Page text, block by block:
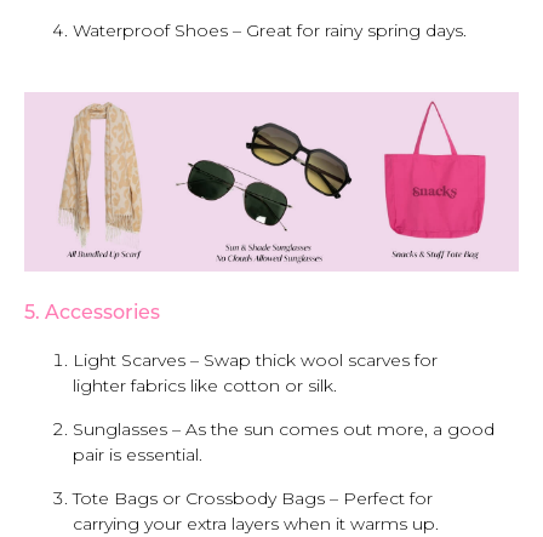
Waterproof Shoes – Great for rainy spring days.
5. Accessories
Light Scarves – Swap thick wool scarves for
lighter fabrics like cotton or silk.
Sunglasses – As the sun comes out more, a good
pair is essential.
Tote Bags or Crossbody Bags – Perfect for
carrying your extra layers when it warms up.